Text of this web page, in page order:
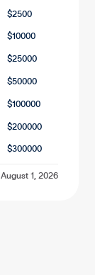
$2500
$10000
$25000
$50000
$100000
$200000
$300000
August 1, 2026